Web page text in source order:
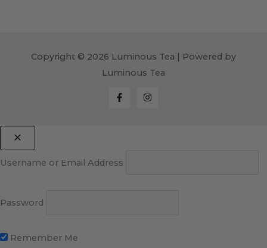
Copyright © 2026 Luminous Tea | Powered by
Luminous Tea
Username or Email Address
Password
Remember Me